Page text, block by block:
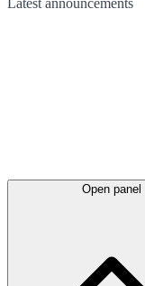
Open panel